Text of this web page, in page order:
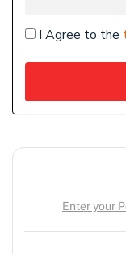
I Agree to the
Enter your